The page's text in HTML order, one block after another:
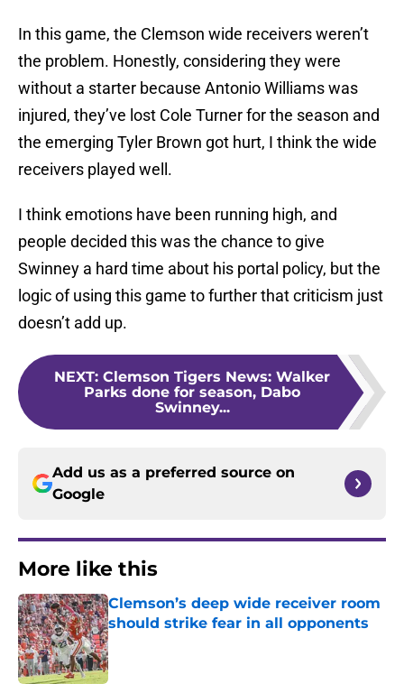
In this game, the Clemson wide receivers weren’t
the problem. Honestly, considering they were
without a starter because Antonio Williams was
injured, they’ve lost Cole Turner for the season and
the emerging Tyler Brown got hurt, I think the wide
receivers played well.
I think emotions have been running high, and
people decided this was the chance to give
Swinney a hard time about his portal policy, but the
logic of using this game to further that criticism just
doesn’t add up.
NEXT: Clemson Tigers News: Walker
Parks done for season, Dabo
Swinney...
Add us as a preferred source on
Google
More like this
Clemson’s deep wide receiver room
should strike fear in all opponents
Published by on Invalid Date